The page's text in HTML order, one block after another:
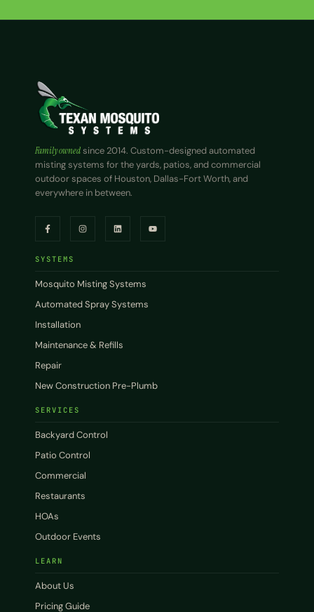
Family ownedsince 2014. Custom-designed automated
misting systems for the yards, patios, and commercial
outdoor spaces of Houston, Dallas-Fort Worth, and
everywhere in between.
SYSTEMS
Mosquito Misting Systems
Automated Spray Systems
Installation
Maintenance & Refills
Repair
New Construction Pre-Plumb
SERVICES
Backyard Control
Patio Control
Commercial
Restaurants
HOAs
Outdoor Events
LEARN
About Us
Pricing Guide